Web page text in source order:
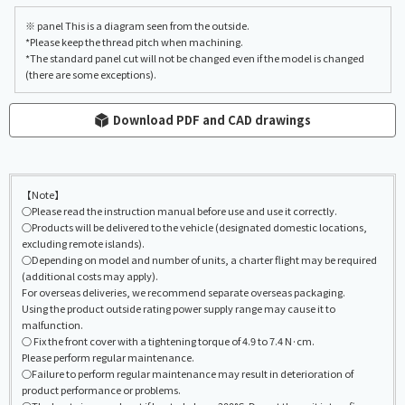
※ panel This is a diagram seen from the outside.
*Please keep the thread pitch when machining.
*The standard panel cut will not be changed even if the model is changed
(there are some exceptions).
Download PDF and CAD drawings
【Note】
○Please read the instruction manual before use and use it correctly.
○Products will be delivered to the vehicle (designated domestic locations,
excluding remote islands).
○Depending on model and number of units, a charter flight may be required
(additional costs may apply).
For overseas deliveries, we recommend separate overseas packaging.
Using the product outside rating power supply range may cause it to
malfunction.
○ Fix the front cover with a tightening torque of 4.9 to 7.4 N·cm.
Please perform regular maintenance.
○Failure to perform regular maintenance may result in deterioration of
product performance or problems.